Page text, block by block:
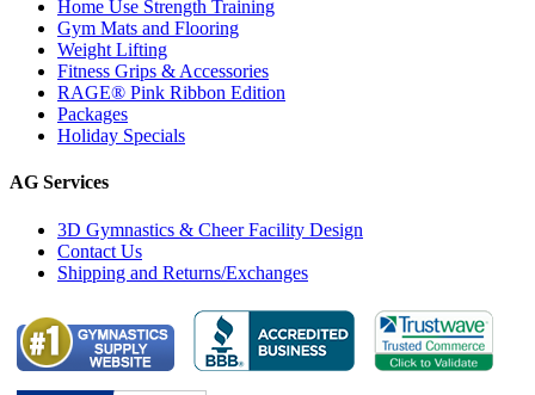
Home Use Strength Training
Gym Mats and Flooring
Weight Lifting
Fitness Grips & Accessories
RAGE® Pink Ribbon Edition
Packages
Holiday Specials
AG Services
3D Gymnastics & Cheer Facility Design
Contact Us
Shipping and Returns/Exchanges